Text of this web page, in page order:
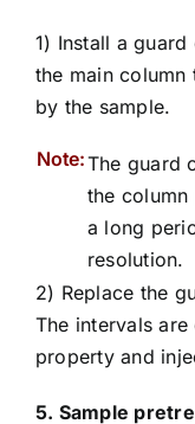
1) Install a
the main
by the sample.
Note:The guard
the
a long
resolution.
2) Replace the
The intervals
property and
5. Sample